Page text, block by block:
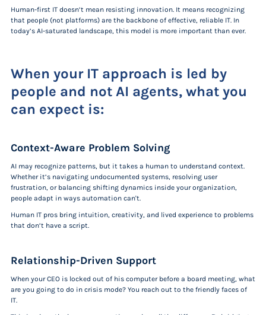
Human-first IT doesn’t mean resisting innovation. It means recognizing
that people (not platforms) are the backbone of effective, reliable IT. In
today’s AI-saturated landscape, this model is more important than ever.
When your IT approach is led by
people and not AI agents, what you
can expect is:
Context-Aware Problem Solving
AI may recognize patterns, but it takes a human to understand context.
Whether it’s navigating undocumented systems, resolving user
frustration, or balancing shifting dynamics inside your organization,
people adapt in ways automation can't.
Human IT pros bring intuition, creativity, and lived experience to problems
that don’t have a script.
Relationship-Driven Support
When your CEO is locked out of his computer before a board meeting, what
are you going to do in crisis mode? You reach out to the friendly faces of
IT.